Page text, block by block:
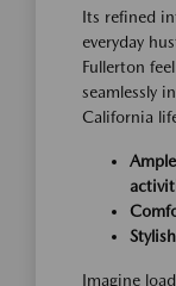
Its refined
everyday
Fullerton
seamlessly
California
Imagine